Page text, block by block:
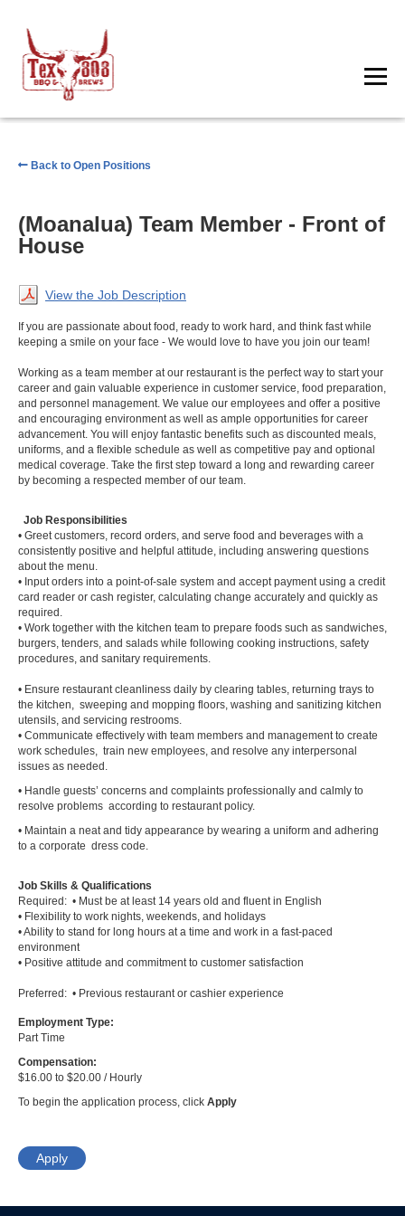
Back to Open Positions
(Moanalua) Team Member - Front of
House
View the Job Description
If you are passionate about food, ready to work hard, and think fast while
keeping a smile on your face - We would love to have you join our team!
Working as a team member at our restaurant is the perfect way to start your
career and gain valuable experience in customer service, food preparation,
and personnel management. We value our employees and offer a positive
and encouraging environment as well as ample opportunities for career
advancement. You will enjoy fantastic benefits such as discounted meals,
uniforms, and a flexible schedule as well as competitive pay and optional
medical coverage. Take the first step toward a long and rewarding career
by becoming a respected member of our team.
Job Responsibilities
• Greet customers, record orders, and serve food and beverages with a
consistently positive and helpful attitude, including answering questions
about the menu.
• Input orders into a point-of-sale system and accept payment using a credit
card reader or cash register, calculating change accurately and quickly as
required.
• Work together with the kitchen team to prepare foods such as sandwiches,
burgers, tenders, and salads while following cooking instructions, safety
procedures, and sanitary requirements.
• Ensure restaurant cleanliness daily by clearing tables, returning trays to
the kitchen, sweeping and mopping floors, washing and sanitizing kitchen
utensils, and servicing restrooms.
• Communicate effectively with team members and management to create
work schedules, train new employees, and resolve any interpersonal
issues as needed.
• Handle guests’ concerns and complaints professionally and calmly to
resolve problems according to restaurant policy.
• Maintain a neat and tidy appearance by wearing a uniform and adhering
to a corporate dress code.
Job Skills & Qualifications
Required: • Must be at least 14 years old and fluent in English
• Flexibility to work nights, weekends, and holidays
• Ability to stand for long hours at a time and work in a fast-paced
environment
• Positive attitude and commitment to customer satisfaction
Preferred: • Previous restaurant or cashier experience
Employment Type:
Part Time
Compensation:
$16.00 to $20.00 / Hourly
To begin the application process, click Apply